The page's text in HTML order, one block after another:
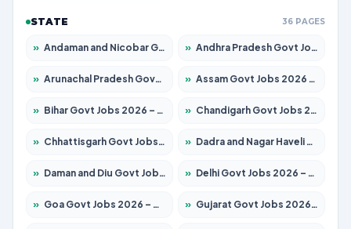
STATE 36 PAGES
» Andaman and Nicobar Govt Jobs 2026 – Apply Online » Andhra Pradesh Govt Jobs 2026 – Apply for 1591 Posts
» Arunachal Pradesh Govt Jobs 2026 – Apply for 241 Posts » Assam Govt Jobs 2026 – Apply for 2254 Posts
» Bihar Govt Jobs 2026 – Apply for 10735 Posts » Chandigarh Govt Jobs 2026 – Apply for 7277 Posts
» Chhattisgarh Govt Jobs 2026 – Apply for 293 Posts » Dadra and Nagar Haveli Govt Jobs 2026 – Apply Online
» Daman and Diu Govt Jobs 2026 – Apply Online » Delhi Govt Jobs 2026 – Apply Online
» Goa Govt Jobs 2026 – Apply for 4161 Posts » Gujarat Govt Jobs 2026 – Apply for 391 Posts